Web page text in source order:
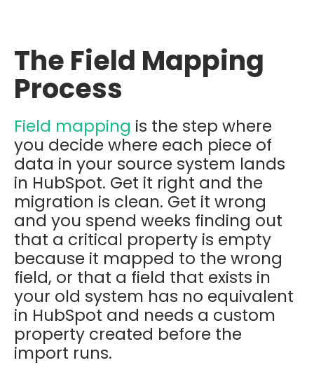
The Field Mapping
Process
Field mapping is the step where
you decide where each piece of
data in your source system lands
in HubSpot. Get it right and the
migration is clean. Get it wrong
and you spend weeks finding out
that a critical property is empty
because it mapped to the wrong
field, or that a field that exists in
your old system has no equivalent
in HubSpot and needs a custom
property created before the
import runs.